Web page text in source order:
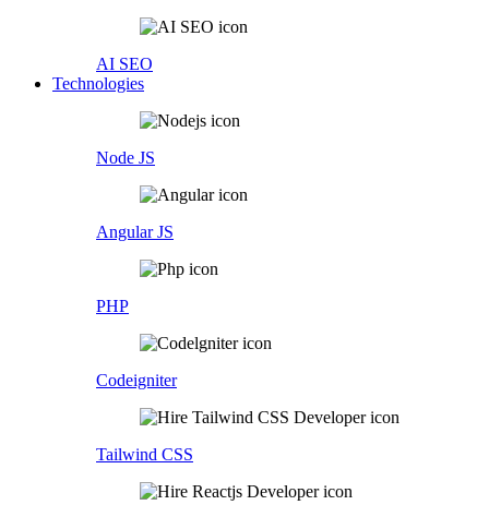
AI SEO
Technologies
Node JS
Angular JS
PHP
Codeigniter
Tailwind CSS